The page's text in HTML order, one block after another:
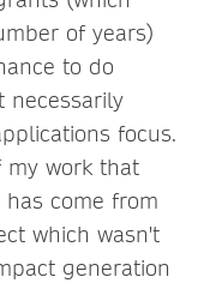
of years)
to do
necessarily
focus.
my work that
come from
which wasn't
generation